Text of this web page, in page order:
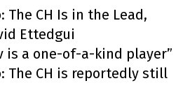
The CH Is in the Lead,
Ettedgui
is a one-of-a-kind player”
The CH is reportedly still